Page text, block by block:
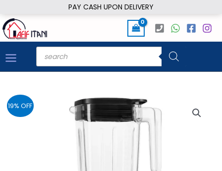
PAY CASH UPON DELIVERY
to
content
Products
search
19% OFF